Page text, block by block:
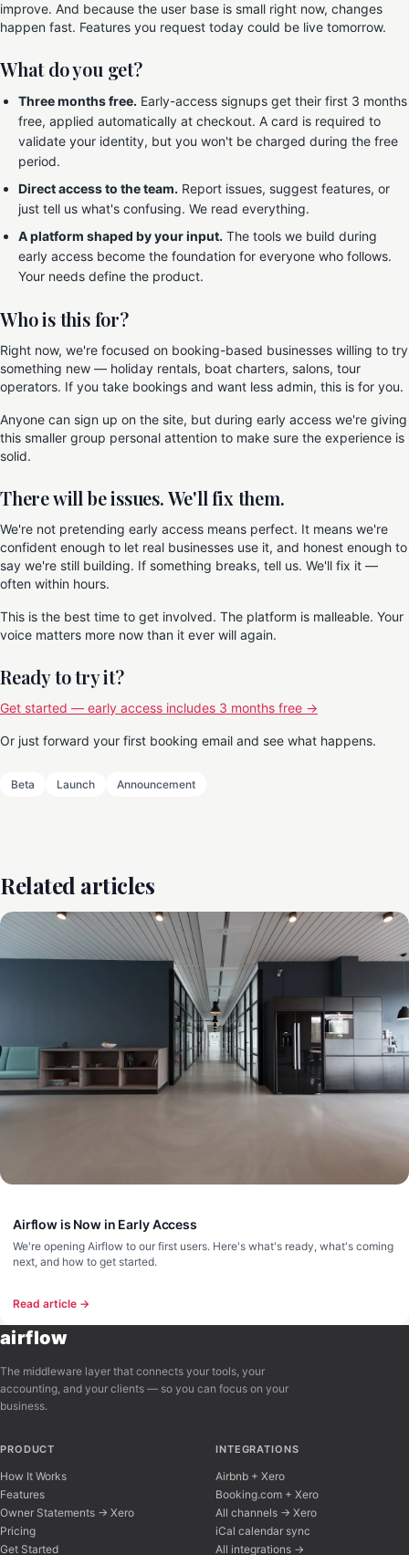
improve. And because the user base is small right now, changes
happen fast. Features you request today could be live tomorrow.
What do you get?
Three months free. Early-access signups get their first 3 months
free, applied automatically at checkout. A card is required to
validate your identity, but you won't be charged during the free
period.
Direct access to the team. Report issues, suggest features, or
just tell us what's confusing. We read everything.
A platform shaped by your input. The tools we build during
early access become the foundation for everyone who follows.
Your needs define the product.
Who is this for?
Right now, we're focused on booking-based businesses willing to try
something new — holiday rentals, boat charters, salons, tour
operators. If you take bookings and want less admin, this is for you.
Anyone can sign up on the site, but during early access we're giving
this smaller group personal attention to make sure the experience is
solid.
There will be issues. We'll fix them.
We're not pretending early access means perfect. It means we're
confident enough to let real businesses use it, and honest enough to
say we're still building. If something breaks, tell us. We'll fix it —
often within hours.
This is the best time to get involved. The platform is malleable. Your
voice matters more now than it ever will again.
Ready to try it?
Get started — early access includes 3 months free →
Or just forward your first booking email and see what happens.
Beta Launch Announcement
Related articles
Airflow is Now in Early Access
We're opening Airflow to our first users. Here's what's ready, what's coming
next, and how to get started.
Read article →
airflow
The middleware layer that connects your tools, your
accounting, and your clients — so you can focus on your
business.
PRODUCT
How It Works
Features
Owner Statements → Xero
Pricing
Get Started
INTEGRATIONS
Airbnb + Xero
Booking.com + Xero
All channels → Xero
iCal calendar sync
All integrations →